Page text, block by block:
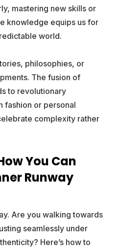
mastering new skills or
knowledge equips us for
world.
philosophies, or
The fusion of
to revolutionary
fashion or personal
complexity rather
You Can
Runway
Are you walking towards
seamlessly under
Here’s how to